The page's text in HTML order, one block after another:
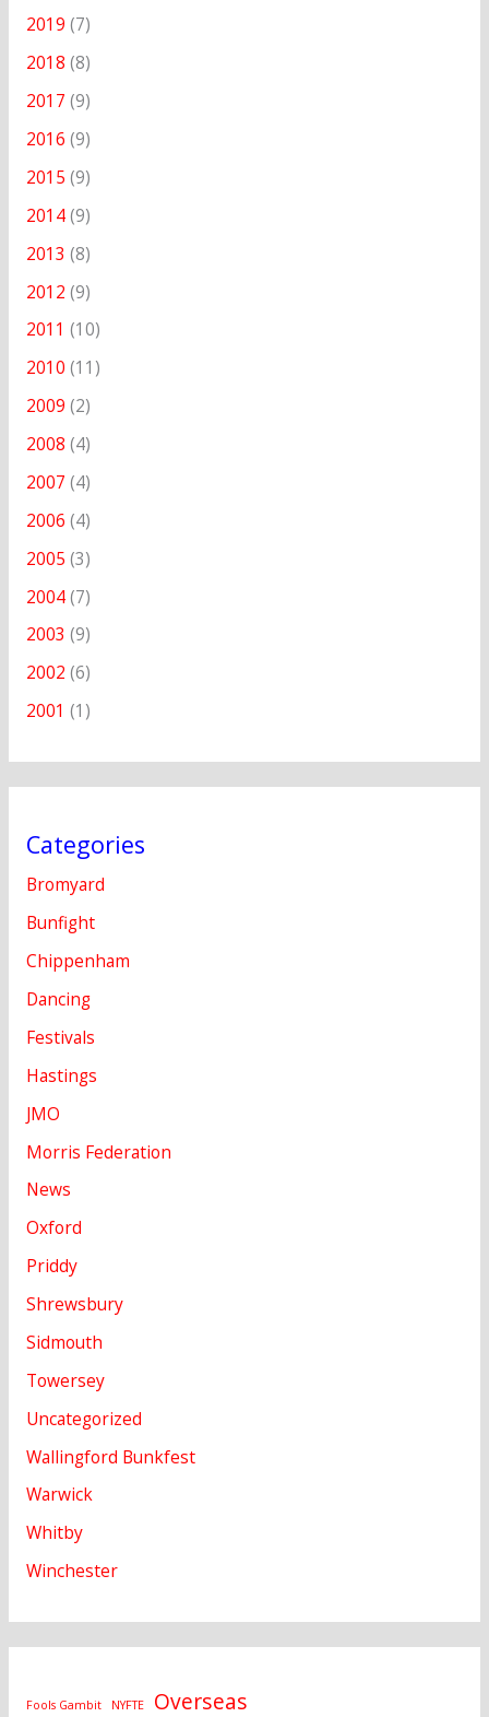
2019 (7)
2018 (8)
2017 (9)
2016 (9)
2015 (9)
2014(9)
2013 (8)
2012 (9)
2011 (10)
2010 (11)
2009 (2)
2008 (4)
2007 (4)
2006 (4)
2005 (3)
2004(7)
2003 (9)
2002 (6)
2001 (1)
Categories
Bromyard
Bunfight
Chippenham
Dancing
Festivals
Hastings
JMO
Morris Federation
News
Oxford
Priddy
Shrewsbury
Sidmouth
Towersey
Uncategorized
Wallingford Bunkfest
Warwick
Whitby
Winchester
Fools Gambit NYFTE Overseas